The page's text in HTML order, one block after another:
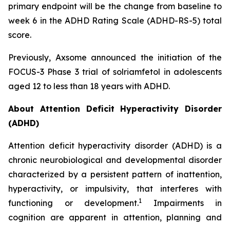
primary endpoint will be the change from baseline to
week 6 in the ADHD Rating Scale (ADHD-RS-5) total
score.
Previously, Axsome announced the initiation of the
FOCUS-3 Phase 3 trial of solriamfetol in adolescents
aged 12 to less than 18 years with ADHD.
About Attention Deficit Hyperactivity Disorder
(ADHD)
Attention deficit hyperactivity disorder (ADHD) is a
chronic neurobiological and developmental disorder
characterized by a persistent pattern of inattention,
hyperactivity, or impulsivity, that interferes with
functioning or development.1
Impairments in
cognition are apparent in attention, planning and